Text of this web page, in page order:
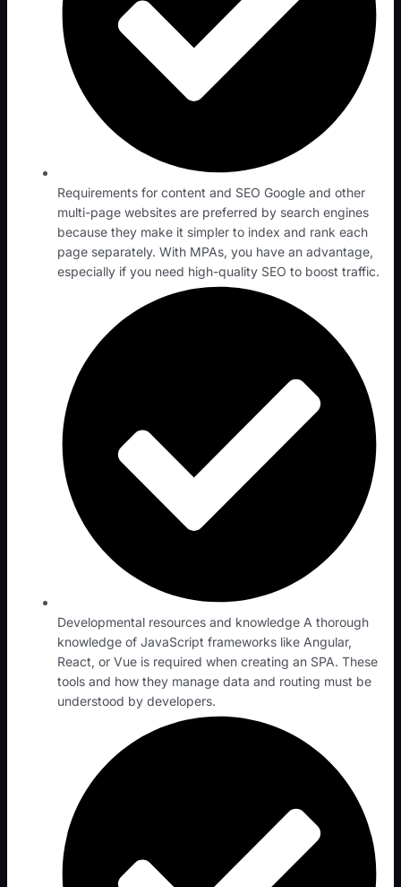
Requirements for content and SEO Google and other
multi-page websites are preferred by search engines
because they make it simpler to index and rank each
page separately. With MPAs, you have an advantage,
especially if you need high-quality SEO to boost traffic.
Developmental resources and knowledge A thorough
knowledge of JavaScript frameworks like Angular,
React, or Vue is required when creating an SPA. These
tools and how they manage data and routing must be
understood by developers.